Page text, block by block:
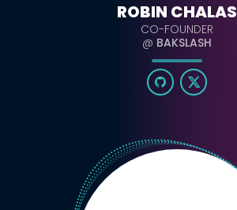
ROBIN CHALAS
CO-FOUNDER
@ BAKSLASH